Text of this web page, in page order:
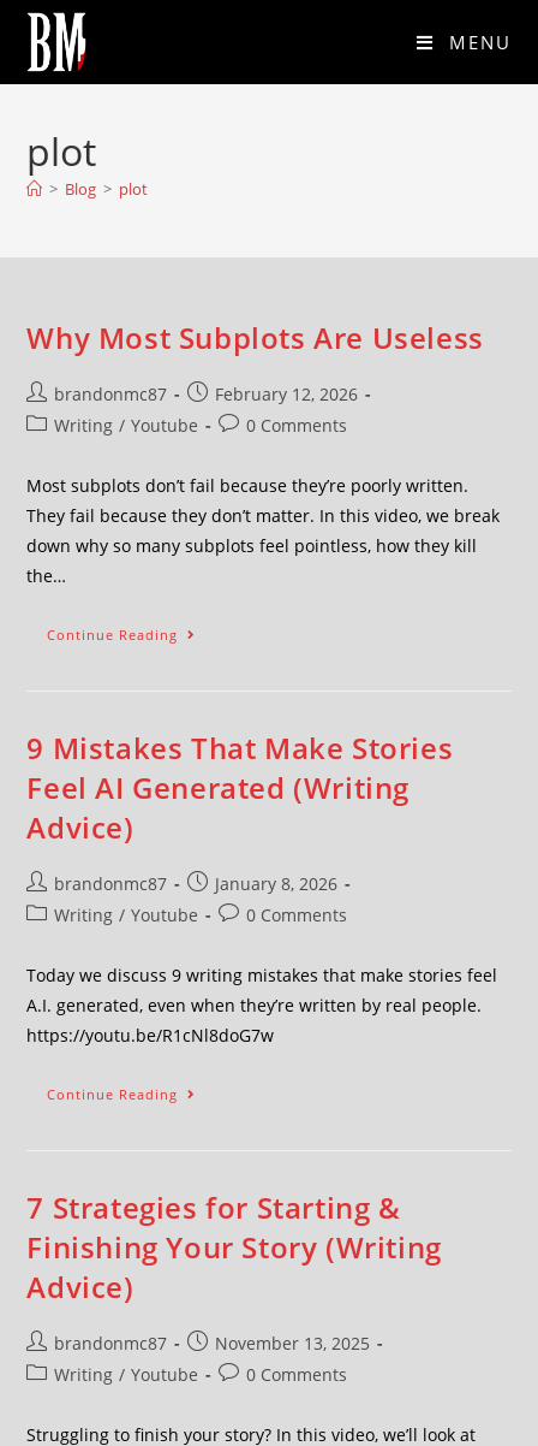
MENU
plot
> Blog > plot
Why Most Subplots Are Useless
brandonmc87
February 12, 2026
Writing / Youtube 0 Comments
Most subplots don’t fail because they’re poorly written.
They fail because they don’t matter. In this video, we break
down why so many subplots feel pointless, how they kill
the…
Continue Reading
9 Mistakes That Make Stories
Feel AI Generated (Writing
Advice)
brandonmc87
January 8, 2026
Writing / Youtube 0 Comments
Today we discuss 9 writing mistakes that make stories feel
A.I. generated, even when they’re written by real people.
https://youtu.be/R1cNl8doG7w
Continue Reading
7 Strategies for Starting &
Finishing Your Story (Writing
Advice)
brandonmc87
November 13, 2025
Writing / Youtube 0 Comments
Struggling to finish your story? In this video, we’ll look at